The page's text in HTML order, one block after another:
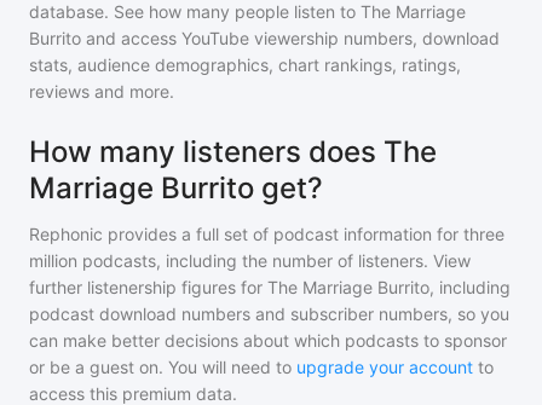
database. See how many people listen to The Marriage
Burrito and access YouTube viewership numbers, download
stats, audience demographics, chart rankings, ratings,
reviews and more.
How many listeners does The
Marriage Burrito get?
Rephonic provides a full set of podcast information for three
million podcasts, including the number of listeners. View
further listenership figures for The Marriage Burrito, including
podcast download numbers and subscriber numbers, so you
can make better decisions about which podcasts to sponsor
or be a guest on. You will need to upgrade your account to
access this premium data.